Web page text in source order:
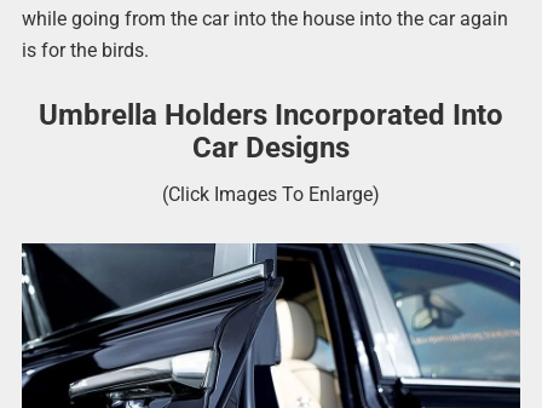
while going from the car into the house into the car again
is for the birds.
Umbrella Holders Incorporated Into
Car Designs
(Click Images To Enlarge)